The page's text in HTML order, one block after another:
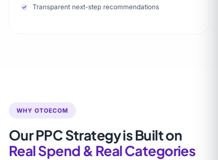
Transparent next-step recommendations
WHY OTOECOM
Our PPC Strategy is Built on
Real Spend & Real Categories